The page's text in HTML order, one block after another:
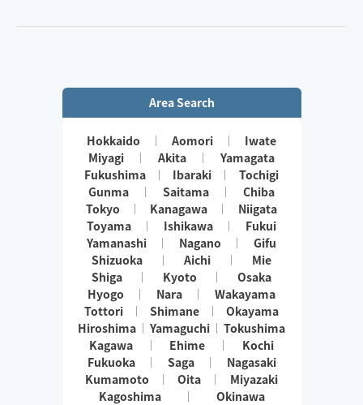
Area Search
Hokkaido Aomori
Iwate
Miyagi
Akita
Yamagata
Fukushima
Ibaraki
Tochigi
Gunma
Saitama
Chiba
Tokyo
Kanagawa
Niigata
Toyama
Ishikawa
Fukui
Yamanashi
Nagano
Gifu
Shizuoka
Aichi
Mie
Shiga
Kyoto
Osaka
Hyogo
Nara
Wakayama
Tottori
Shimane
Okayama
Hiroshima
Yamaguchi
Tokushima
Kagawa
Ehime
Kochi
Fukuoka
Saga
Nagasaki
Kumamoto
Oita
Miyazaki
Kagoshima
Okinawa